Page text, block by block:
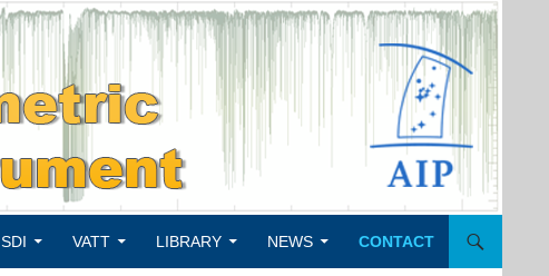
SDI VATT LIBRARY NEWS CONTACT